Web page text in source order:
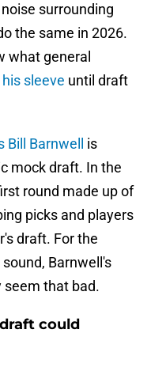
surrounding
the same in 2026.
what general
sleeve until draft
Bill Barnwell
is
mock draft. In the
round made up of
picks and players
draft. For the
Barnwell's
that bad.
could